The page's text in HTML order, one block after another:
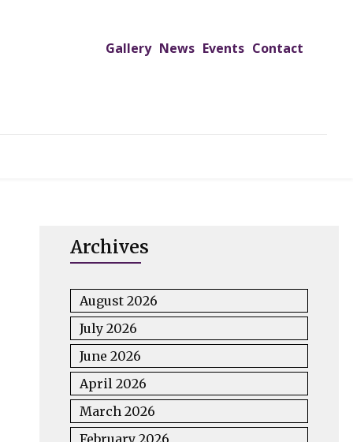
Gallery News Events Contact
Archives
August 2026
July 2026
June 2026
April 2026
March 2026
February 2026